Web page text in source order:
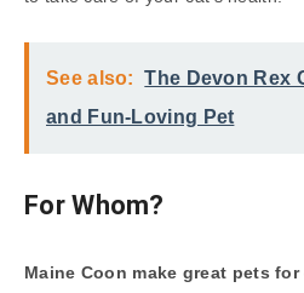
See also:
The Devon Rex
and Fun-Loving Pet
For Whom?
Maine Coon make great pets